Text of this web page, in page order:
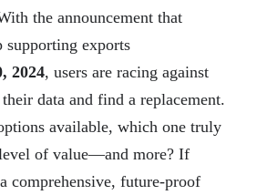
the announcement that
exports
2024, users are racing against
data and find a replacement.
available, which one truly
of value—and more? If
comprehensive, future-proof